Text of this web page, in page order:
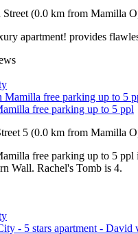
Street (0.0 km from Mamilla
apartment! provides
free parking up to 5 ppl
5 (0.0 km from Mamilla
free parking up to 5 ppl
Wall. Rachel's Tomb is 4.